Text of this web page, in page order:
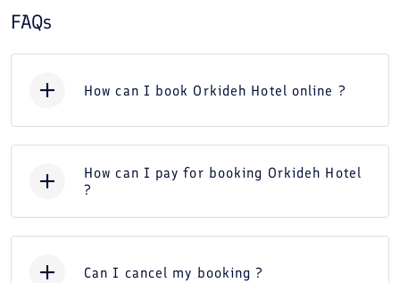
FAQs
How can I book Orkideh Hotel online ?
How can I pay for booking Orkideh Hotel
?
Can I cancel my booking ?